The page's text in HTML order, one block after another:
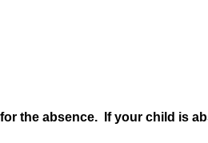
the absence. If your child is